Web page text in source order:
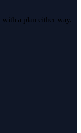
a plan either way.